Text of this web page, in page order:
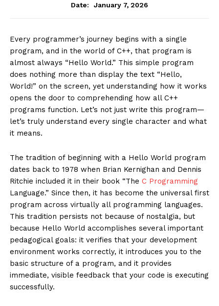
Date:
January 7, 2026
Every programmer’s journey begins with a single
program, and in the world of C++, that program is
almost always “Hello World.” This simple program
does nothing more than display the text “Hello,
World!” on the screen, yet understanding how it works
opens the door to comprehending how all C++
programs function. Let’s not just write this program—
let’s truly understand every single character and what
it means.
The tradition of beginning with a Hello World program
dates back to 1978 when Brian Kernighan and Dennis
Ritchie included it in their book “The C Programming
Language.” Since then, it has become the universal first
program across virtually all programming languages.
This tradition persists not because of nostalgia, but
because Hello World accomplishes several important
pedagogical goals: it verifies that your development
environment works correctly, it introduces you to the
basic structure of a program, and it provides
immediate, visible feedback that your code is executing
successfully.